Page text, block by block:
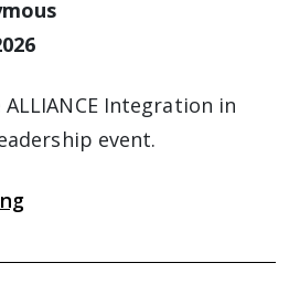
Integration in
event.